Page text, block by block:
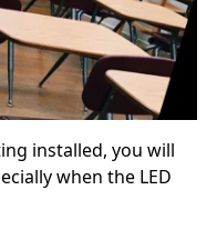
installed, you will
when the LED